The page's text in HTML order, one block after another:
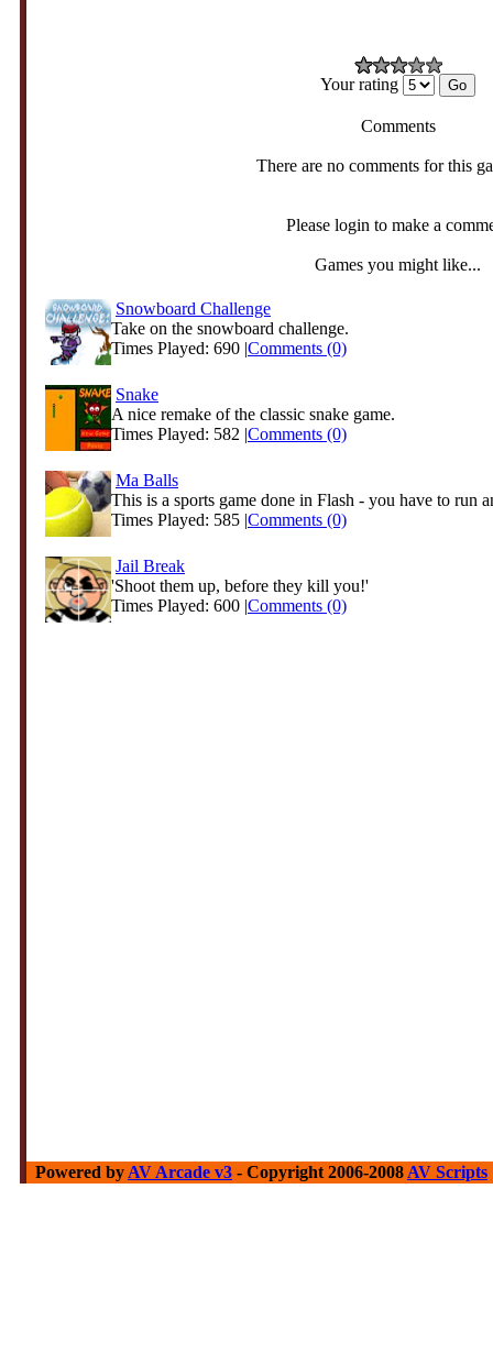
Your rating
Comments
There are no comments for this
Please login to make a
Games you might like...
Snowboard Challenge
Take on the snowboard challenge.
Times Played: 690 |Comments (0)
Snake
A nice remake of the classic snake game.
Times Played: 582 |Comments (0)
Ma Balls
This is a sports game done in Flash - you have to run
Times Played: 585 |Comments (0)
Jail Break
'Shoot them up, before they kill you!'
Times Played: 600 |Comments (0)
Powered by AV Arcade v3 - Copyright 2006-2008 AV Scripts